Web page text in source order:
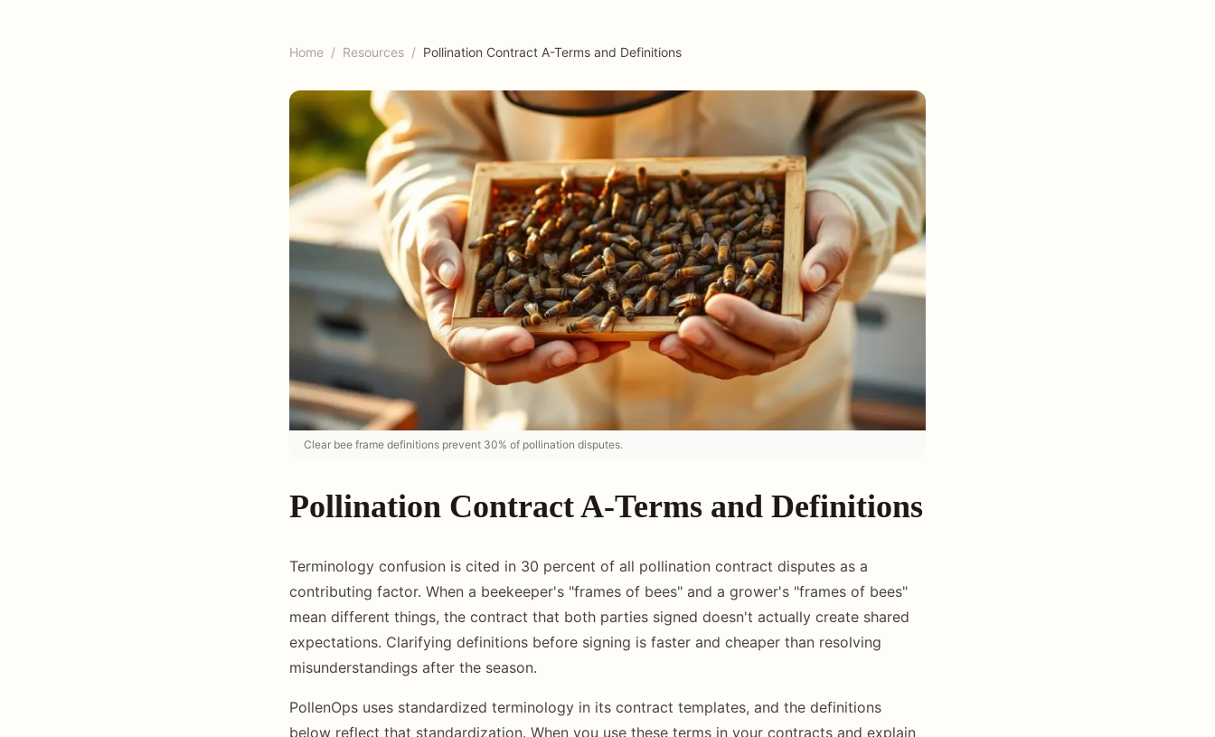
Home / Resources / Pollination Contract A-Terms and Definitions
Clear bee frame definitions prevent 30% of pollination disputes.
Pollination Contract A-Terms and Definitions
Terminology confusion is cited in 30 percent of all pollination contract disputes as a
contributing factor. When a beekeeper's "frames of bees" and a grower's "frames of bees"
mean different things, the contract that both parties signed doesn't actually create shared
expectations. Clarifying definitions before signing is faster and cheaper than resolving
misunderstandings after the season.
PollenOps uses standardized terminology in its contract templates, and the definitions
below reflect that standardization. When you use these terms in your contracts and explain